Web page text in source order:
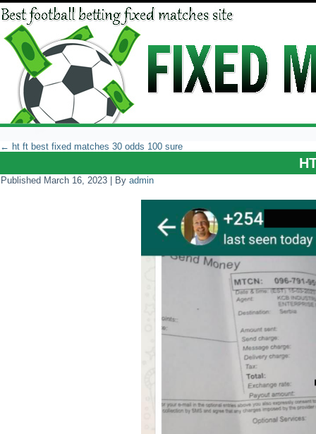
← ht ft best fixed matches 30 odds 100 sure
Published March 16, 2023 By admin